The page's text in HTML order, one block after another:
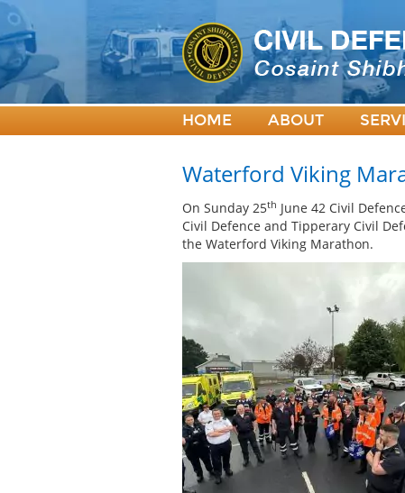
HOME ABOUT
Waterford Viking
On Sunday 25th June 42 Civil
Civil Defence and Tipperary Civil
the Waterford Viking Marathon.